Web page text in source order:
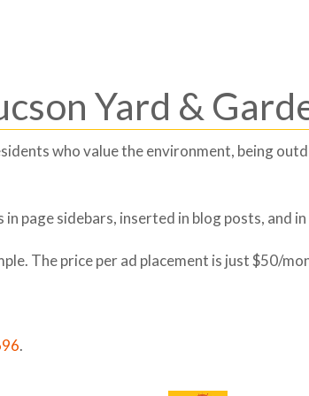
Yard &
who value the environment, being
page sidebars, inserted in blog posts, and
The price per ad placement is just $50/
.